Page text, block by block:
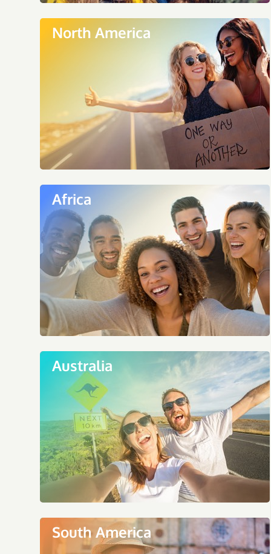
North America
Africa
Australia
South America